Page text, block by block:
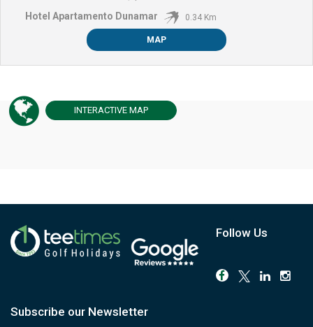
Hotel Apartamento Dunamar 0.34 Km
MAP
INTERACTIVE MAP
Follow Us
Subscribe our Newsletter